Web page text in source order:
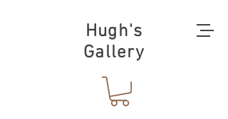
Hugh's
Gallery